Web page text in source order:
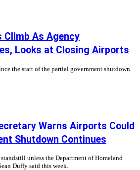
Climb As Agency
Looks at Closing Airports
the start of the partial government shutdown
Warns Airports Could
Shutdown Continues
unless the Department of Homeland
Duffy said this week.